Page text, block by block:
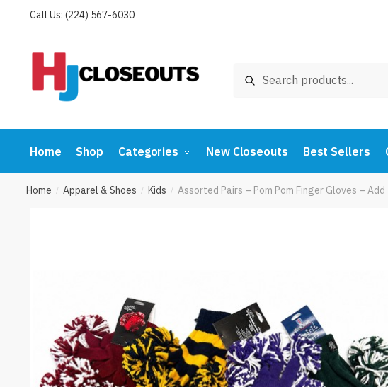
Call Us: (224) 567-6030
Search
Home Shop Categories New Closeouts Best Sellers
Home / Apparel & Shoes / Kids / Assorted Pairs – Pom Pom Finger Gloves –